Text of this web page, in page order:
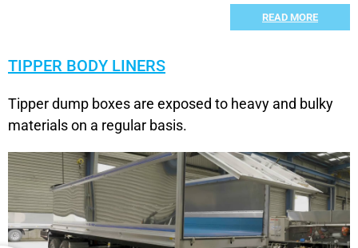
READ MORE
TIPPER BODY LINERS
Tipper dump boxes are exposed to heavy and bulky
materials on a regular basis.